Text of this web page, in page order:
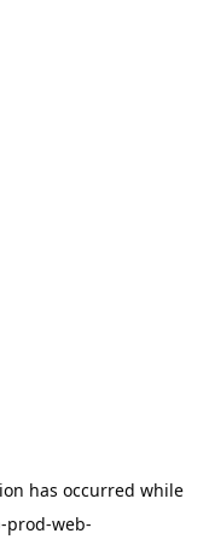
has occurred while
prod-web-